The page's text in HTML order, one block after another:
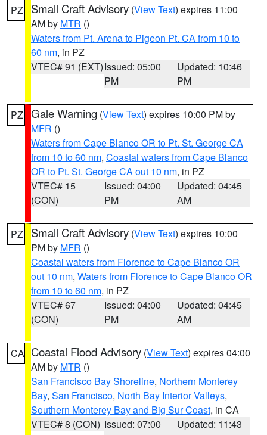
PZ Small Craft Advisory (View Text) expires 11:00
AM by MTR ()
Waters from Pt. Arena to Pigeon Pt. CA from 10 to
60 nm, in PZ
VTEC# 91 (EXT)Issued: 05:00
PM
Updated: 10:46
PM
PZ Gale Warning (View Text) expires 10:00 PM by
MFR ()
Waters from Cape Blanco OR to Pt. St. George CA
from 10 to 60 nm, Coastal waters from Cape Blanco
OR to Pt. St. George CA out 10 nm, in PZ
VTEC# 15
(CON)
Issued: 04:00
PM
Updated: 04:45
AM
PZ Small Craft Advisory (View Text) expires 10:00
PM by MFR ()
Coastal waters from Florence to Cape Blanco OR
out 10 nm, Waters from Florence to Cape Blanco OR
from 10 to 60 nm, in PZ
VTEC# 67
(CON)
Issued: 04:00
PM
Updated: 04:45
AM
CA Coastal Flood Advisory (View Text) expires 04:00
AM by MTR ()
San Francisco Bay Shoreline, Northern Monterey
Bay, San Francisco, North Bay Interior Valleys,
Southern Monterey Bay and Big Sur Coast, in CA
VTEC# 8 (CON) Issued: 07:00
Updated: 11:43